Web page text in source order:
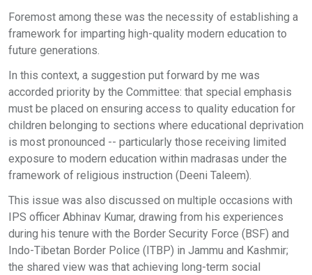
Foremost among these was the necessity of establishing a
framework for imparting high-quality modern education to
future generations.
In this context, a suggestion put forward by me was
accorded priority by the Committee: that special emphasis
must be placed on ensuring access to quality education for
children belonging to sections where educational deprivation
is most pronounced -- particularly those receiving limited
exposure to modern education within madrasas under the
framework of religious instruction (Deeni Taleem).
This issue was also discussed on multiple occasions with
IPS officer Abhinav Kumar, drawing from his experiences
during his tenure with the Border Security Force (BSF) and
Indo-Tibetan Border Police (ITBP) in Jammu and Kashmir;
the shared view was that achieving long-term social